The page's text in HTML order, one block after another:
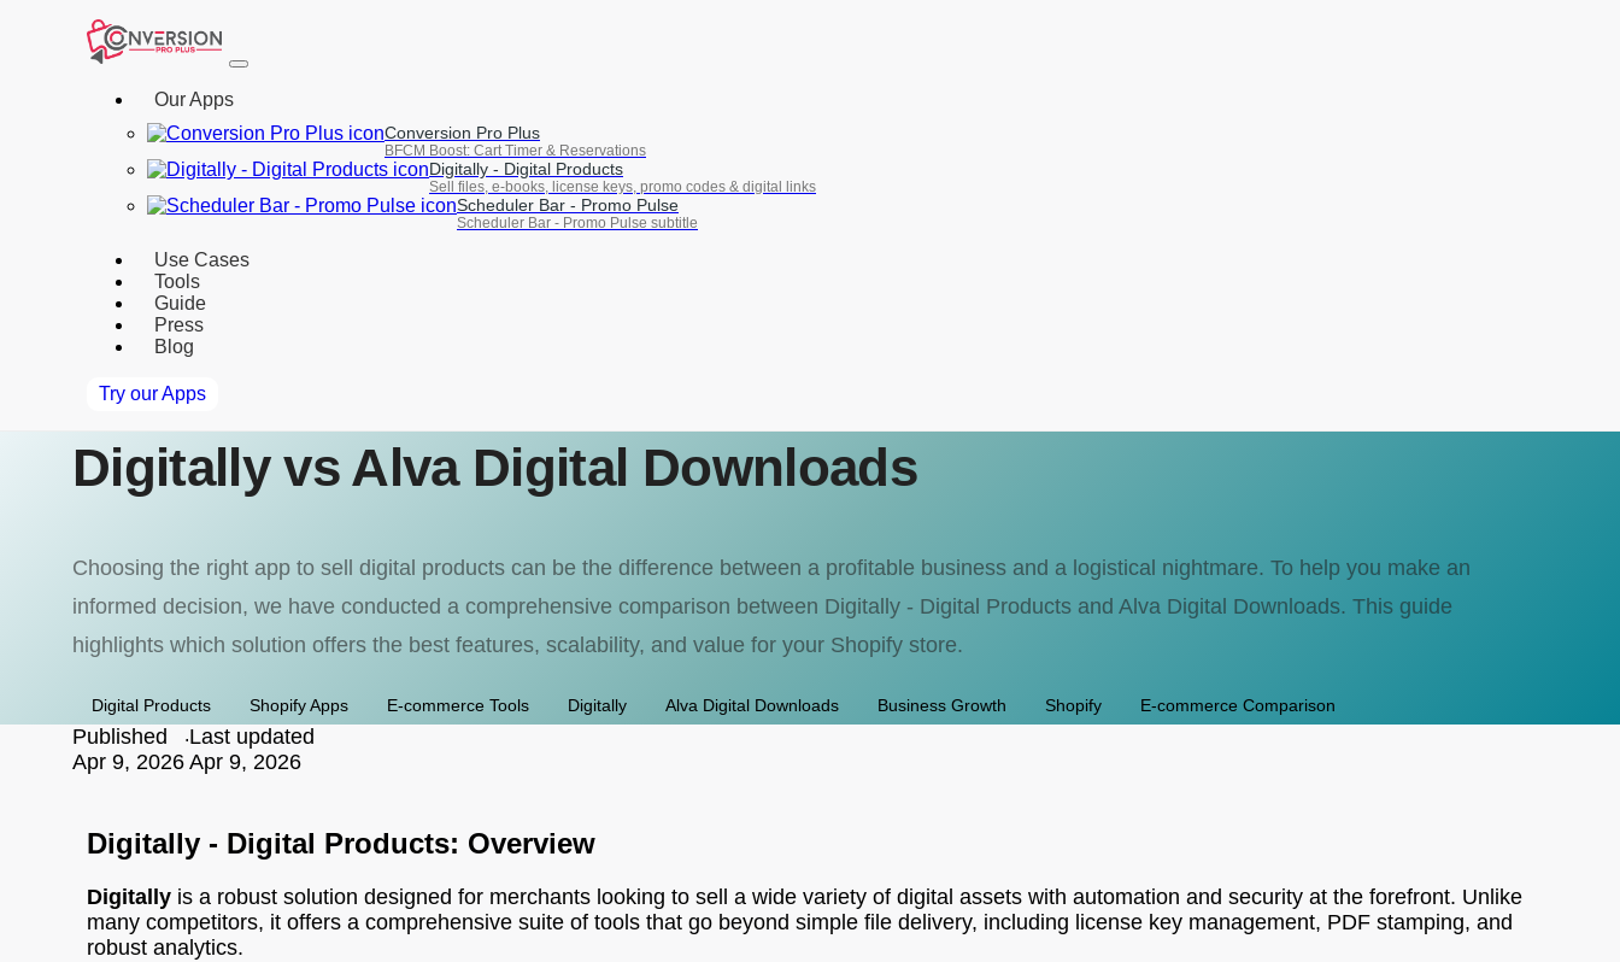
Our Apps
Conversion Pro Plus
BFCM Boost: Cart Timer & Reservations
Digitally ‑ Digital Products
Sell files, e-books, license keys, promo codes & digital links
Scheduler Bar ‑ Promo Pulse
Scheduler Bar ‑ Promo Pulse subtitle
Use Cases
Tools
Guide
Press
Blog
Try our Apps
Digitally vs Alva Digital Downloads
Choosing the right app to sell digital products can be the difference between a profitable business and a logistical nightmare. To help you make an
informed decision, we have conducted a comprehensive comparison between Digitally - Digital Products and Alva Digital Downloads. This guide
highlights which solution offers the best features, scalability, and value for your Shopify store.
Digital Products Shopify Apps E-commerce Tools Digitally Alva Digital Downloads Business Growth Shopify E-commerce Comparison
Published
Apr 9, 2026
.Last updated
Apr 9, 2026
Digitally - Digital Products: Overview
Digitally is a robust solution designed for merchants looking to sell a wide variety of digital assets with automation and security at the forefront. Unlike
many competitors, it offers a comprehensive suite of tools that go beyond simple file delivery, including license key management, PDF stamping, and
robust analytics.